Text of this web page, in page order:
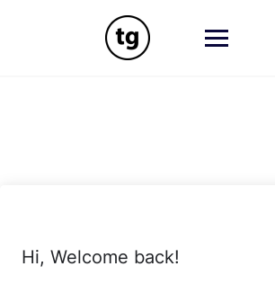
Hi, Welcome back!